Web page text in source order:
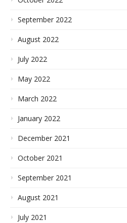
September 2022
August 2022
July 2022
May 2022
March 2022
January 2022
December 2021
October 2021
September 2021
August 2021
July 2021